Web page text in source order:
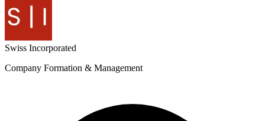
Swiss Incorporated
Company Formation & Management